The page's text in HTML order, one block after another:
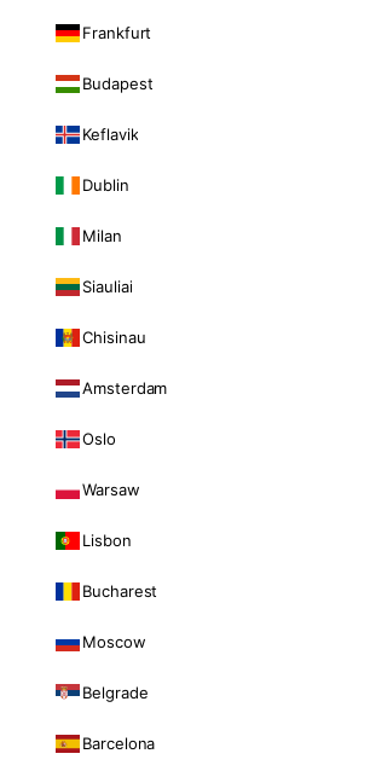
Frankfurt
Budapest
Keflavik
Dublin
Milan
Siauliai
Chisinau
Amsterdam
Oslo
Warsaw
Lisbon
Bucharest
Moscow
Belgrade
Barcelona